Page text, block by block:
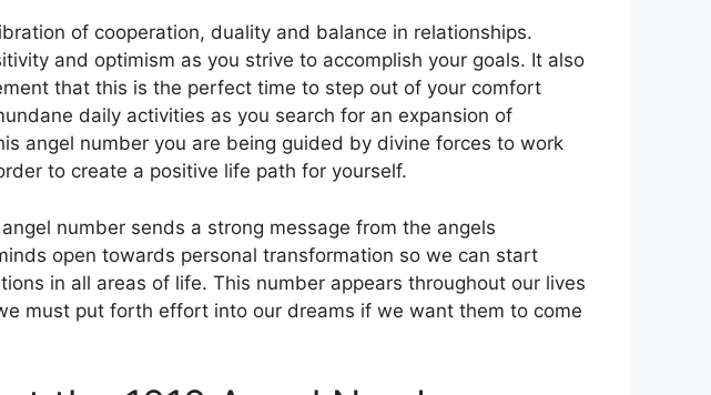
of cooperation, duality and balance in relationships.
and optimism as you strive to accomplish your goals. It also
that this is the perfect time to step out of your comfort
daily activities as you search for an expansion of
angel number you are being guided by divine forces to work
to create a positive life path for yourself.
number sends a strong message from the angels
open towards personal transformation so we can start
in all areas of life. This number appears throughout our lives
must put forth effort into our dreams if we want them to come